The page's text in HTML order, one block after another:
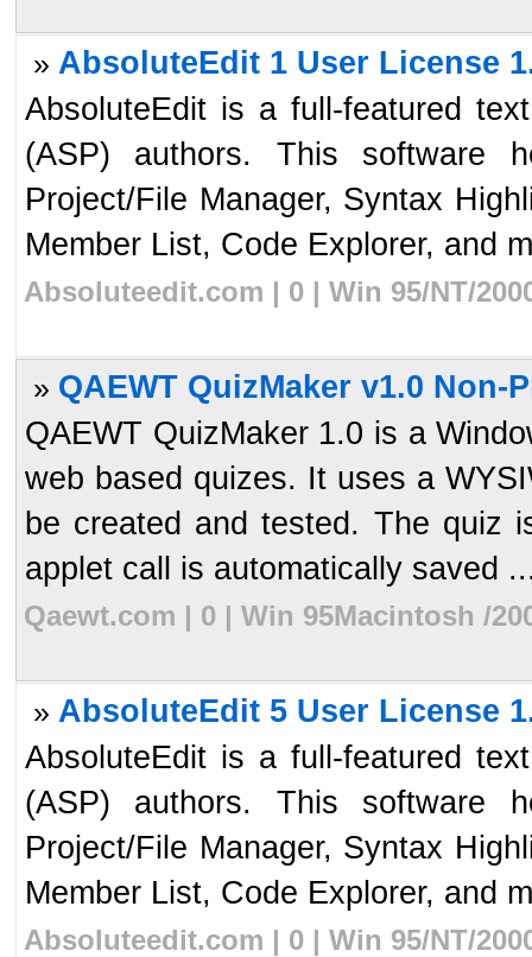
» AbsoluteEdit 1 User License
AbsoluteEdit is a full-featured
(ASP) authors. This software
Project/File Manager, Syntax
Member List, Code Explorer, and
Absoluteedit.com | 0 | Win 95/NT/
» QAEWT QuizMaker v1.0 Non-
QAEWT QuizMaker 1.0 is a
web based quizes. It uses a
be created and tested. The quiz
applet call is automatically saved
Qaewt.com | 0 | Win 95Macintosh /
» AbsoluteEdit 5 User License
AbsoluteEdit is a full-featured
(ASP) authors. This software
Project/File Manager, Syntax
Member List, Code Explorer, and
Absoluteedit.com | 0 | Win 95/NT/